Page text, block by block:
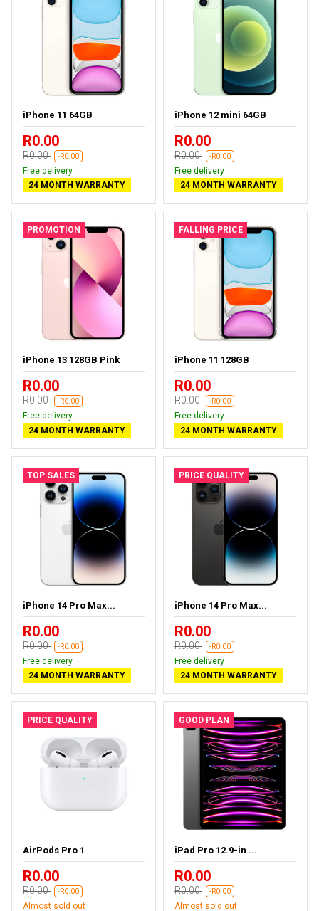
iPhone 11 64GB
R0.00
R0.00 -R0.00
Free delivery
24 MONTH WARRANTY
iPhone 12 mini 64GB
R0.00
R0.00 -R0.00
Free delivery
24 MONTH WARRANTY
PROMOTION
iPhone 13 128GB Pink
R0.00
R0.00 -R0.00
Free delivery
24 MONTH WARRANTY
FALLING PRICE
iPhone 11 128GB
R0.00
R0.00 -R0.00
Free delivery
24 MONTH WARRANTY
TOP SALES
iPhone 14 Pro Max...
R0.00
R0.00 -R0.00
Free delivery
24 MONTH WARRANTY
PRICE QUALITY
iPhone 14 Pro Max...
R0.00
R0.00 -R0.00
Free delivery
24 MONTH WARRANTY
PRICE QUALITY
AirPods Pro 1
R0.00
R0.00 -R0.00
Almost sold out
GOOD PLAN
iPad Pro 12.9-in ...
R0.00
R0.00 -R0.00
Almost sold out